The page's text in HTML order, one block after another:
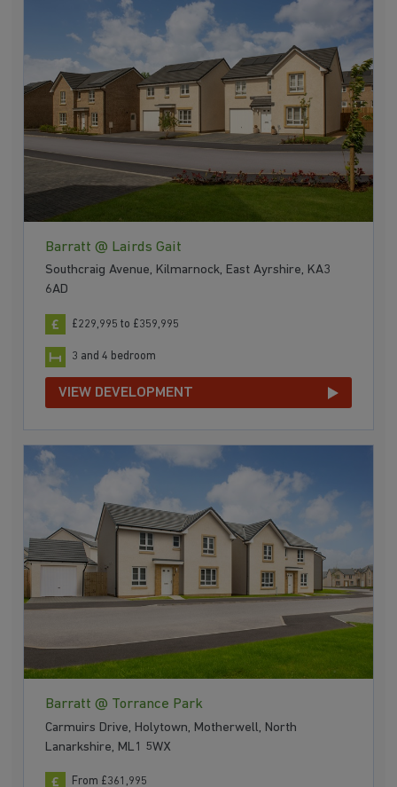
Barratt @ Lairds Gait
Southcraig Avenue, Kilmarnock, East Ayrshire, KA3
6AD
£229,995 to £359,995
3 and 4 bedroom
VIEW DEVELOPMENT
Barratt @ Torrance Park
Carmuirs Drive, Holytown, Motherwell, North
Lanarkshire, ML1 5WX
From £361,995